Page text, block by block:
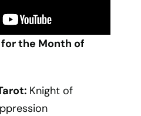
the Month of
Knight of